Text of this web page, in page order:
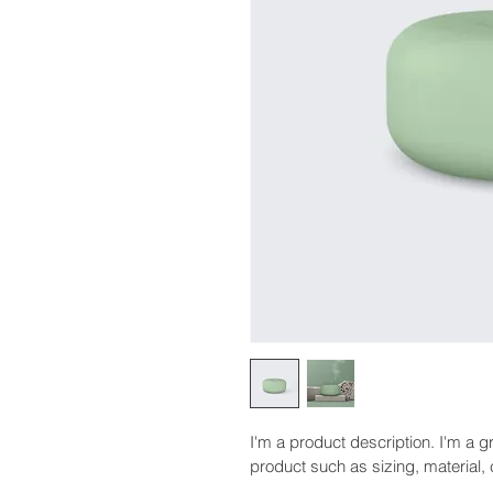
I'm a product description. I'm a
product such as sizing, material,